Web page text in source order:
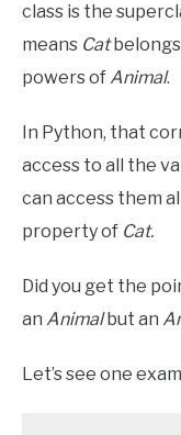
class is the
means Cat
powers of Animal.
In Python, that
access to all the
can access them
property of Cat.
Did you get the
an Animalbut an
Let’s see one